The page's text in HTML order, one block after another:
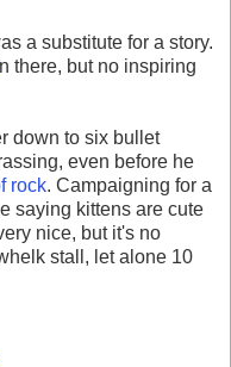
a substitute for a story.
there, but no inspiring
down to six bullet
even before he
rock. Campaigning for a
saying kittens are cute
nice, but it's no
stall, let alone 10